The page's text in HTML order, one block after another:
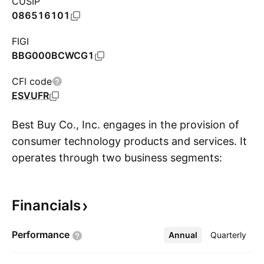
086516101
FIGI
BBG000BCWCG1
CFI code
ESVUFR
Best Buy Co., Inc. engages in the provision of
consumer technology products and services. It
operates through two business segments:
territories of the U.S., operating under various
Mobile, Geek Squad, Magnolia Audio Video, and
Financials
Performance Annual Quarterly
More